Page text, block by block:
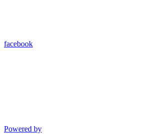
facebook
Powered by